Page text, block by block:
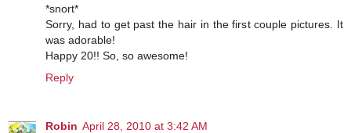
*snort*
Sorry, had to get past the hair in the first couple pictures. It
was adorable!
Happy 20!! So, so awesome!
Reply
Robin April 28, 2010 at 3:42 AM